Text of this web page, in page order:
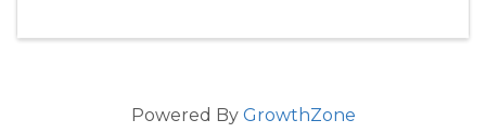
Powered By GrowthZone